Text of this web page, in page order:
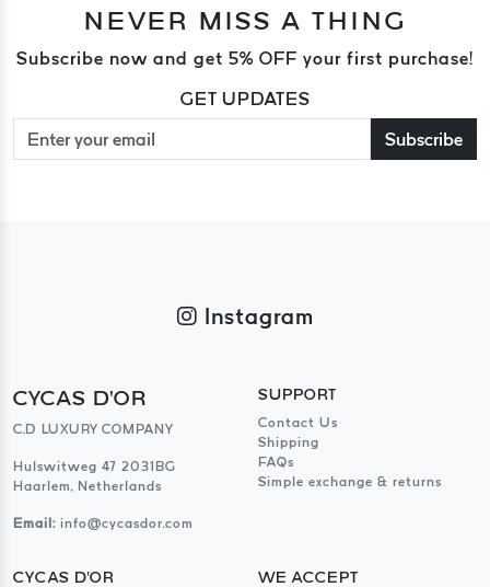
NEVER MISS A THING
Subscribe now and get 5% OFF your first purchase!
GET UPDATES
Subscribe
Instagram
CYCAS D'OR
C.D LUXURY COMPANY
Hulswitweg 47 2031BG
Haarlem, Netherlands
Email: info@cycasdor.com
SUPPORT
Contact Us
Shipping
FAQs
Simple exchange & returns
CYCAS D'OR WE ACCEPT